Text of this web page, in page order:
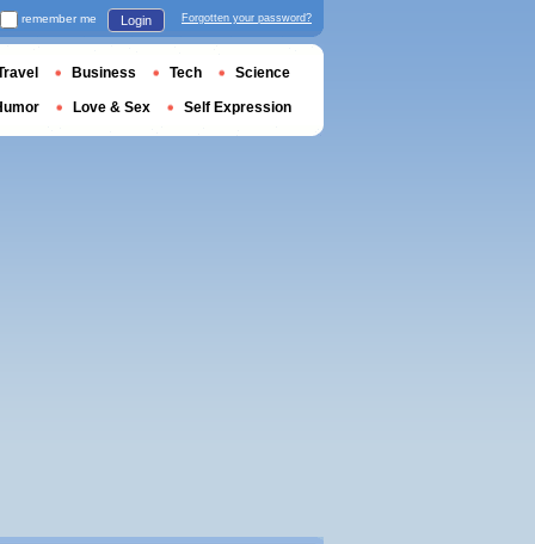
remember me Login Forgotten your password?
Business Tech Science
Love & Sex Self Expression